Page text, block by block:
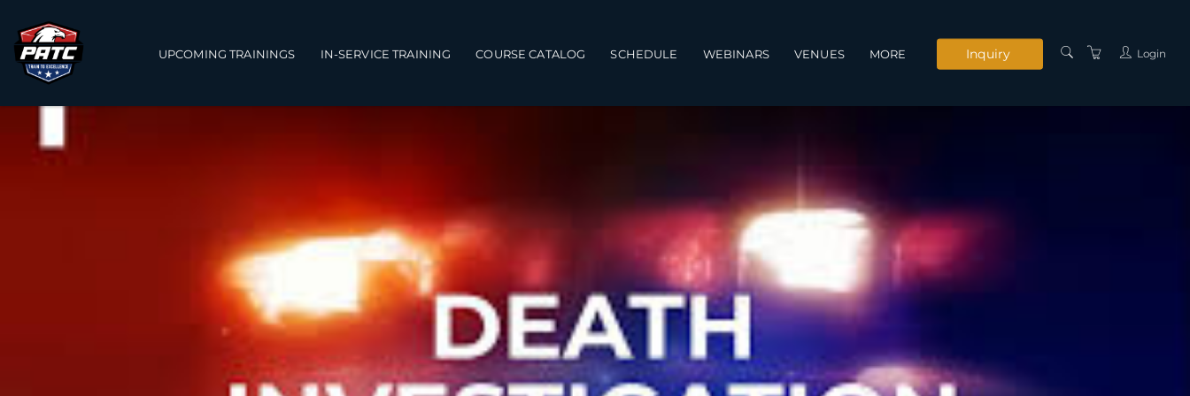
Main navigation
UPCOMING TRAININGS IN-SERVICE TRAINING COURSE CATALOG SCHEDULE WEBINARS VENUES MORE
INSTRUCTORS
PRIVACY POLICY
TERMS AND
Inquiry Login